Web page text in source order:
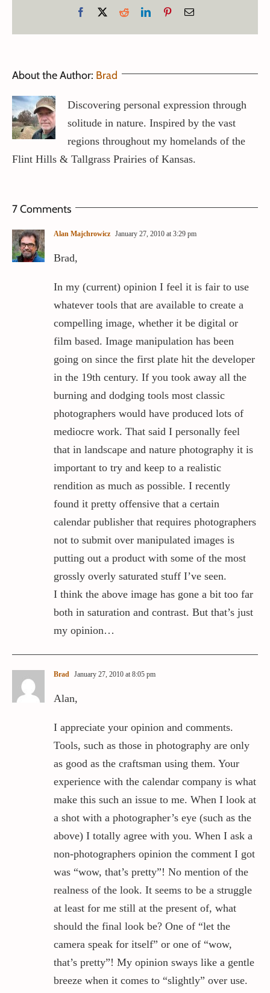
Facebook RedditLinkedInPinterestEmail
About the Author: Brad
Discovering personal expression through
solitude in nature. Inspired by the vast
regions throughout my homelands of the
Flint Hills & Tallgrass Prairies of Kansas.
7 Comments
Alan Majchrowicz January 27, 2010 at 3:29 pm
Brad,
In my (current) opinion I feel it is fair to use
whatever tools that are available to create a
compelling image, whether it be digital or
film based. Image manipulation has been
going on since the first plate hit the developer
in the 19th century. If you took away all the
burning and dodging tools most classic
photographers would have produced lots of
mediocre work. That said I personally feel
that in landscape and nature photography it is
important to try and keep to a realistic
rendition as much as possible. I recently
found it pretty offensive that a certain
calendar publisher that requires photographers
not to submit over manipulated images is
putting out a product with some of the most
grossly overly saturated stuff I’ve seen.
I think the above image has gone a bit too far
both in saturation and contrast. But that’s just
my opinion…
Brad January 27, 2010 at 8:05 pm
Alan,
I appreciate your opinion and comments.
Tools, such as those in photography are only
as good as the craftsman using them. Your
experience with the calendar company is what
make this such an issue to me. When I look at
a shot with a photographer’s eye (such as the
above) I totally agree with you. When I ask a
non-photographers opinion the comment I got
was “wow, that’s pretty”! No mention of the
realness of the look. It seems to be a struggle
at least for me still at the present of, what
should the final look be? One of “let the
camera speak for itself” or one of “wow,
that’s pretty”! My opinion sways like a gentle
breeze when it comes to “slightly” over use.